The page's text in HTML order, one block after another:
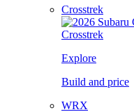
Crosstrek
Crosstrek
Explore
Build and price
WRX